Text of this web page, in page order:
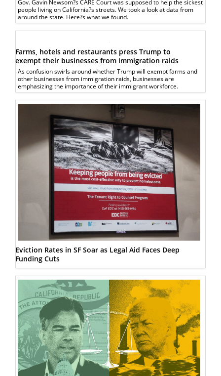
Gov. Gavin Newsom?s CARE Court was supposed to help the sickest
people living on California?s streets. We took a look at data from
around the state. Here?s what we found.
Farms, hotels and restaurants press Trump to
exempt their businesses from immigration raids
As confusion swirls around whether Trump will exempt farms and
other businesses from immigration raids, businesses are
emphasizing the importance of their immigrant workforce.
Eviction Rates in SF Soar as Legal Aid Faces Deep
Funding Cuts